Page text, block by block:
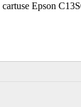
Epson